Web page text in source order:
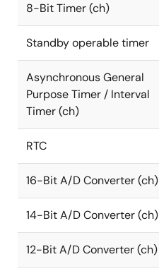
8-Bit Timer (ch)
Standby operable timer
Asynchronous General
Purpose Timer / Interval
Timer (ch)
RTC
16-Bit A/D Converter (ch)
14-Bit A/D Converter (ch)
12-Bit A/D Converter (ch)